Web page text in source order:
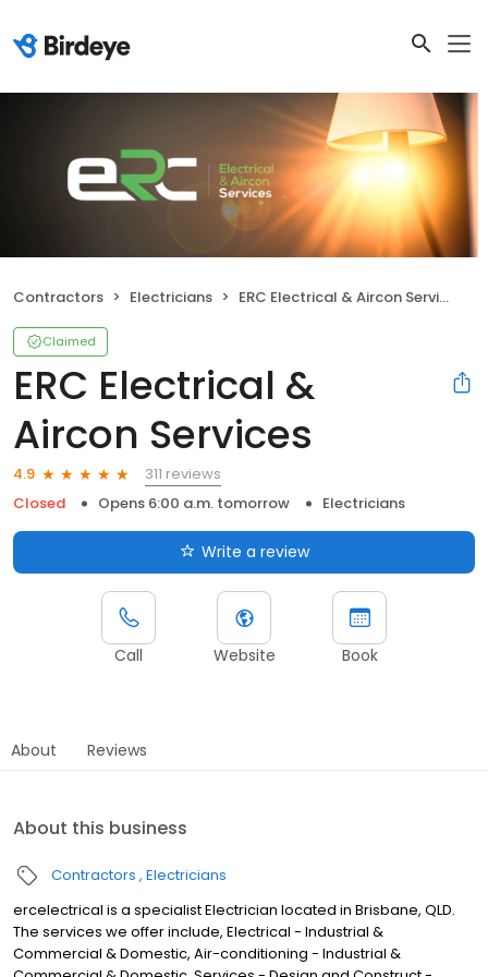
Contractors Electricians ERC Electrical & Aircon Services
Claimed
ERC Electrical &
Aircon Services
4.9
311 reviews
Closed
Opens 6:00 a.m. tomorrow Electricians
Write a review
Call Website Book
About Reviews
About this business
Contractors Electricians
ercelectrical is a specialist Electrician located in Brisbane, QLD.
The services we offer include, Electrical - Industrial &
Commercial & Domestic, Air-conditioning - Industrial &